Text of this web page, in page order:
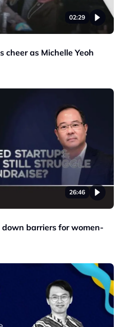
02:29
as Michelle Yeoh
26:46
barriers for women-